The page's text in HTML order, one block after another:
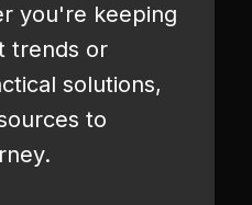
you're keeping
trends or
solutions,
to